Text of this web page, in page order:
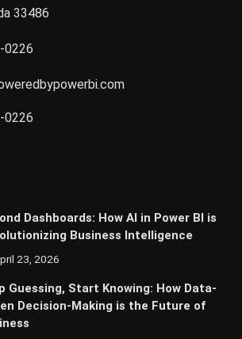
33486
0226
0226
Dashboards: How AI in Power BI is
Business Intelligence
23, 2026
Guessing, Start Knowing: How Data-
Decision-Making is the Future of